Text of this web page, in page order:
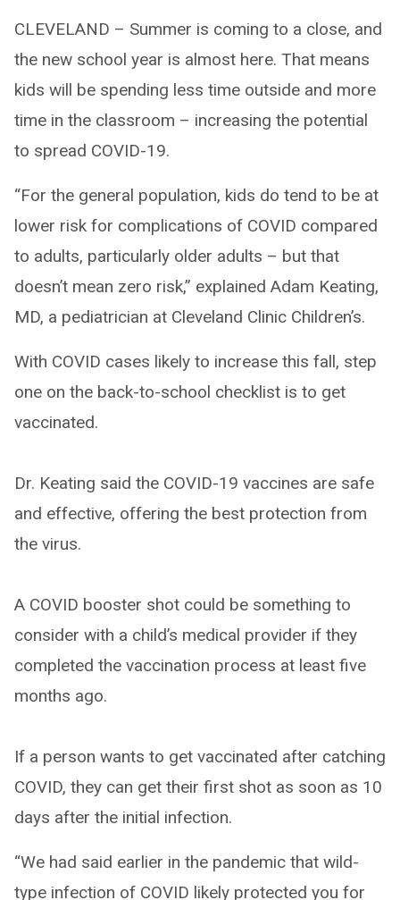
CLEVELAND – Summer is coming to a close, and
the new school year is almost here. That means
kids will be spending less time outside and more
time in the classroom – increasing the potential
to spread COVID-19.
“For the general population, kids do tend to be at
lower risk for complications of COVID compared
to adults, particularly older adults – but that
doesn’t mean zero risk,” explained Adam Keating,
MD, a pediatrician at Cleveland Clinic Children’s.
With COVID cases likely to increase this fall, step
one on the back-to-school checklist is to get
vaccinated.
Dr. Keating said the COVID-19 vaccines are safe
and effective, offering the best protection from
the virus.
A COVID booster shot could be something to
consider with a child’s medical provider if they
completed the vaccination process at least five
months ago.
If a person wants to get vaccinated after catching
COVID, they can get their first shot as soon as 10
days after the initial infection.
“We had said earlier in the pandemic that wild-
type infection of COVID likely protected you for